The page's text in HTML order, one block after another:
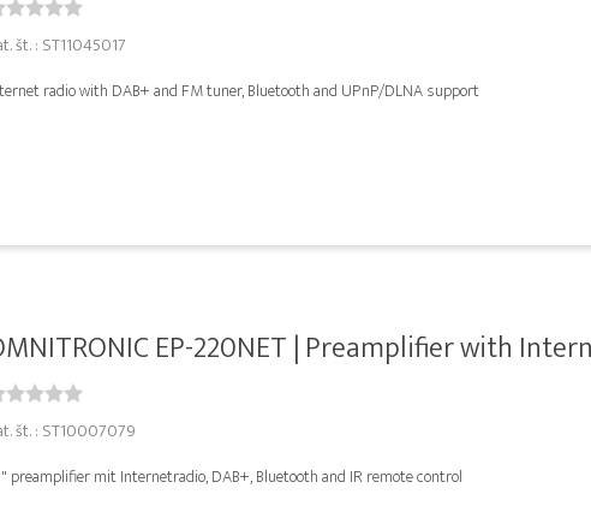
št. : ST11045017
radio with DAB+ and FM tuner, Bluetooth and UPnP/DLNA support
EP-220NET | Preamplifier with
št. : ST10007079
preamplifier mit Internetradio, DAB+, Bluetooth and IR remote control